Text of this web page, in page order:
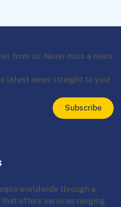
from us. Never miss a news
latest news straight to your
Subscribe
worldwide through a
offers services ranging